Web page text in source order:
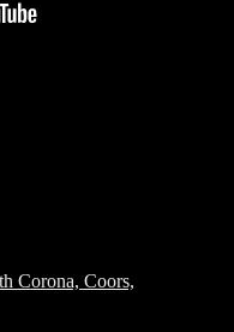
Corona, Coors,